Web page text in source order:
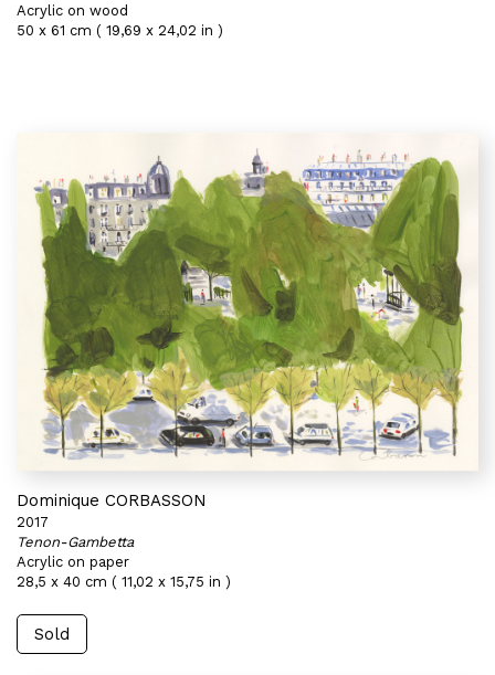
Acrylic on wood
50 x 61 cm ( 19,69 x 24,02 in )
Dominique CORBASSON
2017
Tenon-Gambetta
Acrylic on paper
28,5 x 40 cm ( 11,02 x 15,75 in )
Sold